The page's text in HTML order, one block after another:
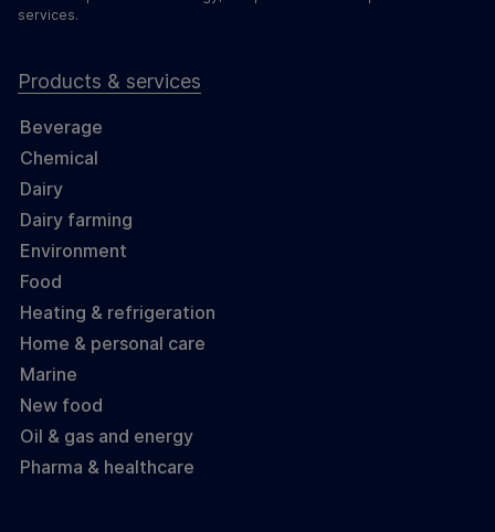
services.
Products & services
Beverage
Chemical
Dairy
Dairy farming
Environment
Food
Heating & refrigeration
Home & personal care
Marine
New food
Oil & gas and energy
Pharma & healthcare